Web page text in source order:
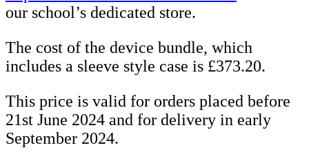
our school’s dedicated store.
The cost of the device bundle, which
includes a sleeve style case is £373.20.
This price is valid for orders placed before
21st June 2024 and for delivery in early
September 2024.